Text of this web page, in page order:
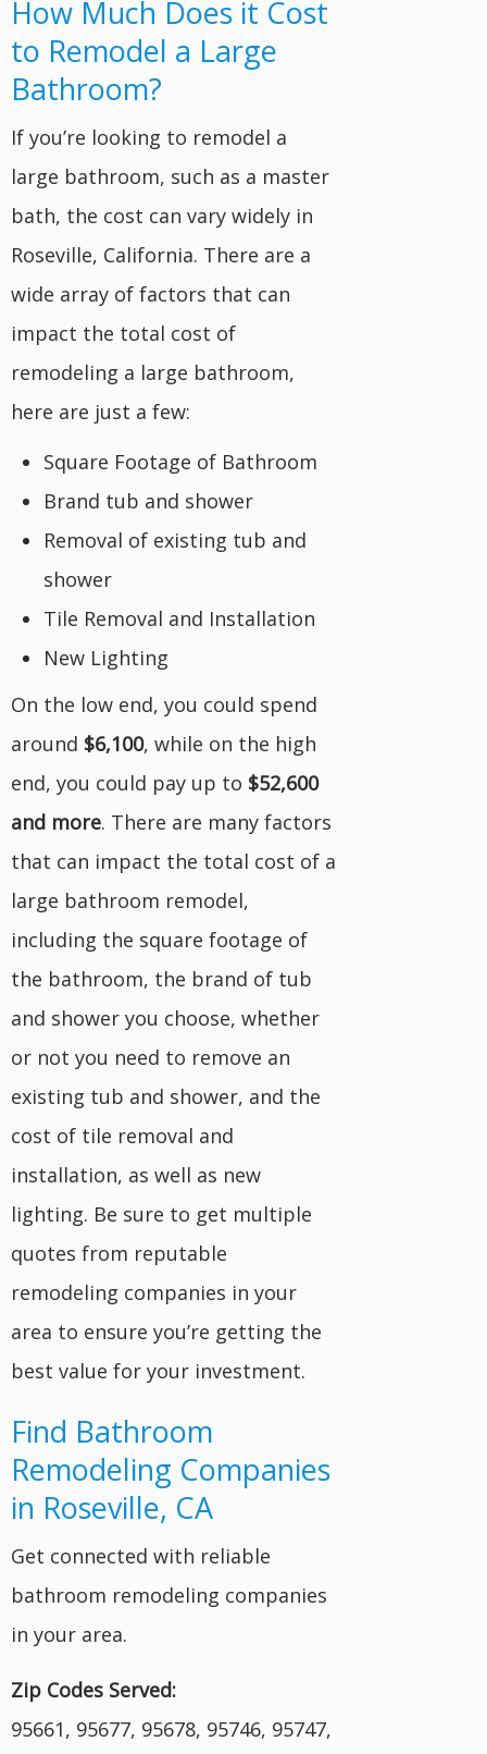
How Much Does it Cost
to Remodel a Large
Bathroom?
If you’re looking to remodel a
large bathroom, such as a master
bath, the cost can vary widely in
Roseville, California. There are a
wide array of factors that can
impact the total cost of
remodeling a large bathroom,
here are just a few:
Square Footage of Bathroom
Brand tub and shower
Removal of existing tub and
shower
Tile Removal and Installation
New Lighting
On the low end, you could spend
around $6,100, while on the high
end, you could pay up to $52,600
and more. There are many factors
that can impact the total cost of a
large bathroom remodel,
including the square footage of
the bathroom, the brand of tub
and shower you choose, whether
or not you need to remove an
existing tub and shower, and the
cost of tile removal and
installation, as well as new
lighting. Be sure to get multiple
quotes from reputable
remodeling companies in your
area to ensure you’re getting the
best value for your investment.
Find Bathroom
Remodeling Companies
in Roseville, CA
Get connected with reliable
bathroom remodeling companies
in your area.
Zip Codes Served:
95661, 95677, 95678, 95746, 95747,